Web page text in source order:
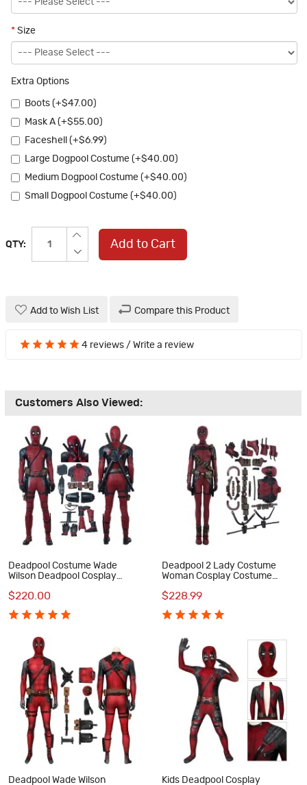
* Size
Extra Options
Boots (+$47.00)
Mask A (+$55.00)
Faceshell (+$6.99)
Large Dogpool Costume (+$40.00)
Medium Dogpool Costume (+$40.00)
Small Dogpool Costume (+$40.00)
QTY: Add to Cart
Add to Wish List Compare this Product
4 reviews / Write a review
Customers Also Viewed:
Deadpool Costume Wade
Wilson Deadpool Cosplay
$220.00
Deadpool 2 Lady Costume
Woman Cosplay Costume
$228.99
Deadpool Wade Wilson Kids Deadpool Cosplay